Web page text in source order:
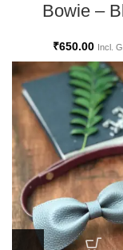
Bowie –
₹650.00 Incl.